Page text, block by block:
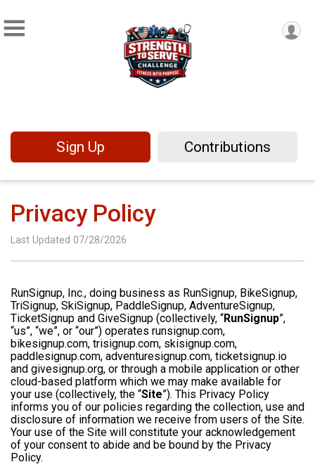
Sign Up Contributions
Privacy Policy
Last Updated 07/28/2026
RunSignup, Inc., doing business as RunSignup, BikeSignup,
TriSignup, SkiSignup, PaddleSignup, AdventureSignup,
TicketSignup and GiveSignup (collectively, “RunSignup”,
“us”, “we”, or “our”) operates runsignup.com,
bikesignup.com, trisignup.com, skisignup.com,
paddlesignup.com, adventuresignup.com, ticketsignup.io
and givesignup.org, or through a mobile application or other
cloud-based platform which we may make available for
your use (collectively, the “Site”). This Privacy Policy
informs you of our policies regarding the collection, use and
disclosure of information we receive from users of the Site.
Your use of the Site will constitute your acknowledgement
of your consent to abide and be bound by the Privacy
Policy.